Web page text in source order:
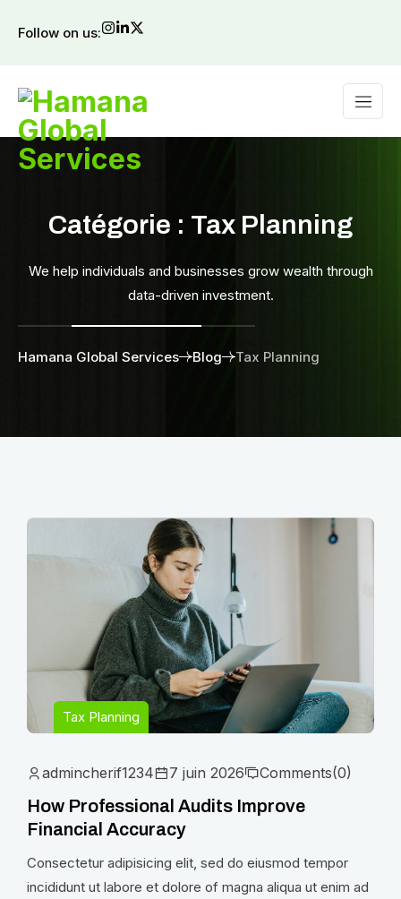
Follow on us:
Catégorie : Tax Planning
We help individuals and businesses grow wealth through
data-driven investment.
Hamana Global Services Blog Tax Planning
Tax Planning
admincherif1234 7 juin 2026 Comments(0)
How Professional Audits Improve
Financial Accuracy
Consectetur adipisicing elit, sed do eiusmod tempor
incididunt ut labore et dolore of magna aliqua ut enim ad